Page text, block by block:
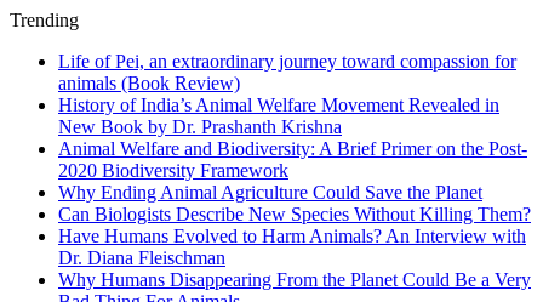
Trending
Life of Pei, an extraordinary journey toward compassion for
animals (Book Review)
History of India’s Animal Welfare Movement Revealed in
New Book by Dr. Prashanth Krishna
Animal Welfare and Biodiversity: A Brief Primer on the Post-
2020 Biodiversity Framework
Why Ending Animal Agriculture Could Save the Planet
Can Biologists Describe New Species Without Killing Them?
Have Humans Evolved to Harm Animals? An Interview with
Dr. Diana Fleischman
Why Humans Disappearing From the Planet Could Be a Very